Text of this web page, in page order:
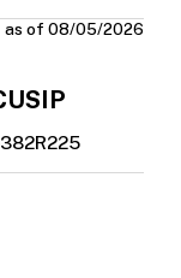
as of 08/05/2026